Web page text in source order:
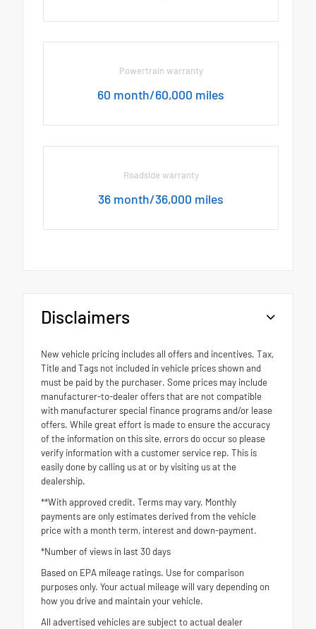
Powertrain warranty
60 month/60,000 miles
Roadside warranty
36 month/36,000 miles
Disclaimers
New vehicle pricing includes all offers and incentives. Tax,
Title and Tags not included in vehicle prices shown and
must be paid by the purchaser. Some prices may include
manufacturer-to-dealer offers that are not compatible
with manufacturer special finance programs and/or lease
offers. While great effort is made to ensure the accuracy
of the information on this site, errors do occur so please
verify information with a customer service rep. This is
easily done by calling us at or by visiting us at the
dealership.
**With approved credit. Terms may vary. Monthly
payments are only estimates derived from the vehicle
price with a month term, interest and down-payment.
*Number of views in last 30 days
Based on EPA mileage ratings. Use for comparison
purposes only. Your actual mileage will vary depending on
how you drive and maintain your vehicle.
All advertised vehicles are subject to actual dealer